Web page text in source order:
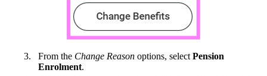
From the Change Reason options, select Pension
Enrolment.